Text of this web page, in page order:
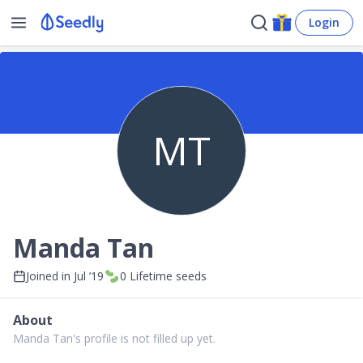
Login
MT
Manda Tan
Joined in Jul ’19 0 Lifetime seeds
About
Manda Tan's profile is not filled up yet.